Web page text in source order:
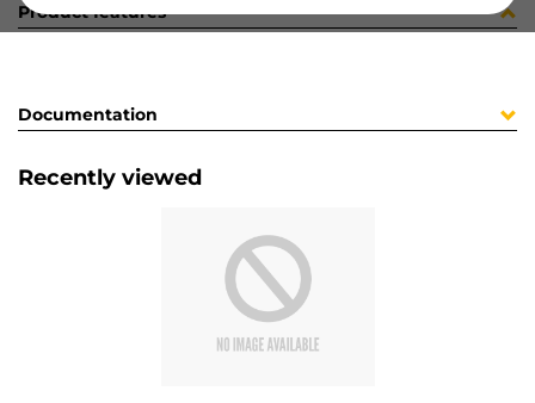
Product features
Documentation
Recently viewed